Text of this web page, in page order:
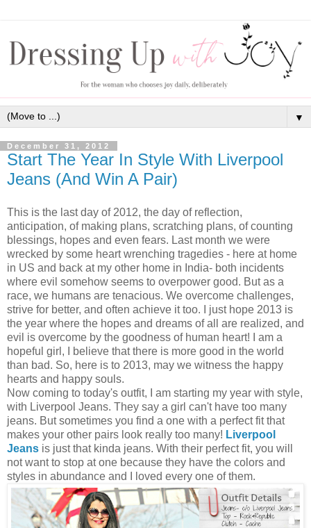
▼
December 31, 2012
Start The Year In Style With Liverpool
Jeans (And Win A Pair)
This is the last day of 2012, the day of reflection,
anticipation, of making plans, scratching plans, of counting
blessings, hopes and even fears. Last month we were
wrecked by some heart wrenching tragedies - here at home
in US and back at my other home in India- both incidents
where evil somehow seems to overpower good. But as a
race, we humans are tenacious. We overcome challenges,
strive for better, and often achieve it too. I just hope 2013 is
the year where the hopes and dreams of all are realized, and
evil is overcome by the goodness of human heart! I am a
hopeful girl, I believe that there is more good in the world
than bad. So, here is to 2013, may we witness the happy
hearts and happy souls.
Now coming to today's outfit, I am starting my year with style,
with Liverpool Jeans. They say a girl can't have too many
jeans. But sometimes you find a one with a perfect fit that
makes your other pairs look really too many! Liverpool
Jeans is just that kinda jeans. With their perfect fit, you will
not want to stop at one because they have the colors and
styles in abundance and I loved every one of them.